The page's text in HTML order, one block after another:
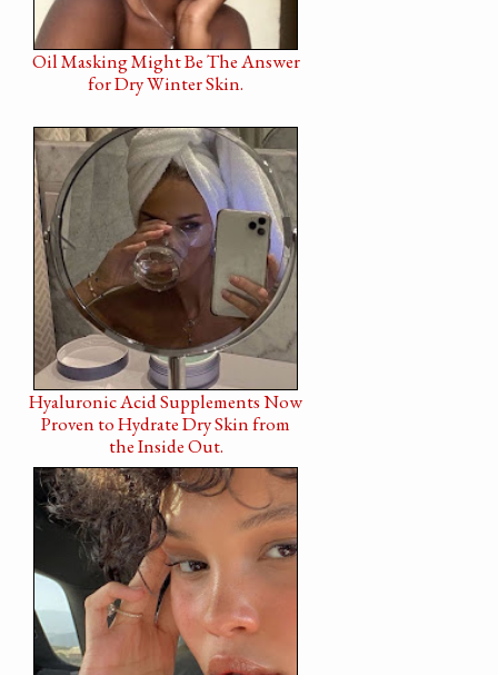
Oil Masking Might Be The Answer
for Dry Winter Skin.
Hyaluronic Acid Supplements Now
Proven to Hydrate Dry Skin from
the Inside Out.